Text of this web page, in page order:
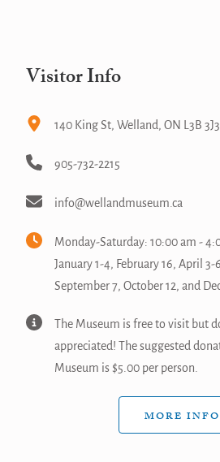
Visitor Info
140 King St, Welland, ON L3B
905-732-2215
info@wellandmuseum.ca
Monday-Saturday: 10:00 am -
January 1-4, February 16, April
September 7, October 12, and
The Museum is free to visit but
appreciated! The suggested
Museum is $5.00 per person.
MORE INFO